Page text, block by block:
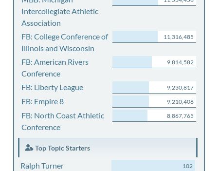
Intercollegiate Athletic
Association
FB: College Conference of
Illinois and Wisconsin
11,316,485
FB: American Rivers
Conference
9,814,582
FB: Liberty League 9,230,817
FB: Empire 8 9,210,408
FB: North Coast Athletic
Conference
8,867,765
Top Topic Starters
Ralph Turner 102